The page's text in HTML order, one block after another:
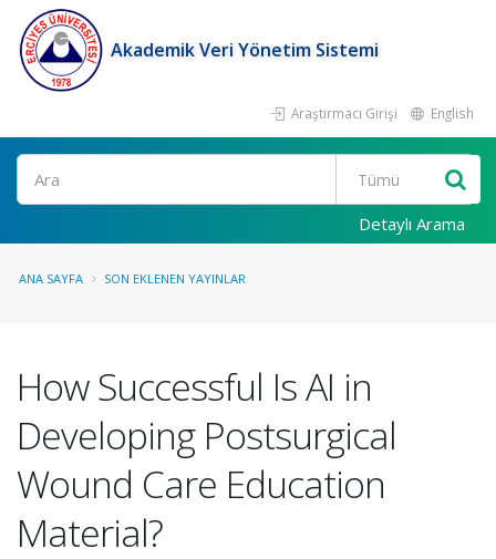
Akademik Veri Yönetim Sistemi
Araştırmacı Girişi English
Ara
Detaylı Arama
ANA SAYFA SON EKLENEN YAYINLAR
How Successful Is AI in
Developing Postsurgical
Wound Care Education
Material?